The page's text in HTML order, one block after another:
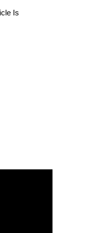
Is